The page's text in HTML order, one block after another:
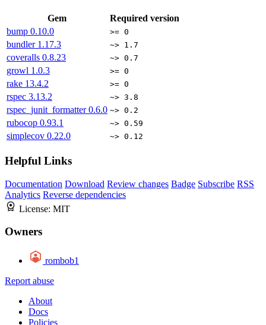
Gem
Required version
bump 0.10.0 >= 0
bundler 1.17.3 ~> 1.7
coveralls 0.8.23 ~> 0.7
growl 1.0.3 >= 0
rake 13.4.2 >= 0
rspec 3.13.2 ~> 3.8
rspec_junit_formatter0.6.0 ~> 0.2
rubocop 0.93.1 ~> 0.59
simplecov 0.22.0 ~> 0.12
Helpful Links
Documentation Download Review changes Badge Subscribe RSS
Analytics Reverse dependencies
License: MIT
Owners
rombob1
Report abuse
About
Docs
Policies